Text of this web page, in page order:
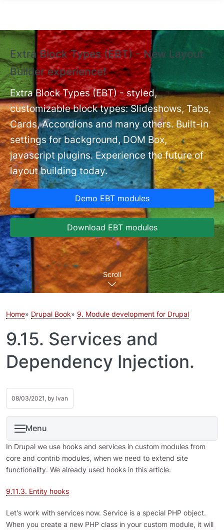
Extra Block Types (EBT) - New Layout
Builder experience❗
Extra Block Types (EBT) - styled,
customizable block types: Slideshows, Tabs,
Cards, Accordions and many others. Built-in
settings for background, DOM Box,
javascript plugins. Experience the future of
layout building today.
Demo EBT modules
Download EBT modules
Scroll
Home Drupal Book 9. Module development for Drupal
9.15. Services and
Dependency Injection.
08/03/2021, by Ivan
Menu
In Drupal we use hooks and services in custom modules from
core and contrib modules, when we need to extend site
functionality. We already used hooks in this article:
9.11.3. Entity hooks
Let's work with services now. Service is a special PHP object.
When you create a new PHP class in your custom module, it will